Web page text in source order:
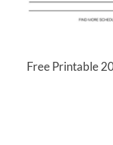
Free Printable